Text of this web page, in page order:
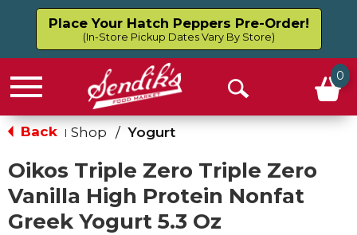
Place Your Hatch Peppers Pre-Order!
(In-Store Pickup Dates Vary By Store)
Menu
Open
0
Back | Shop / Yogurt
Oikos Triple Zero Triple Zero
Vanilla High Protein Nonfat
Greek Yogurt 5.3 Oz